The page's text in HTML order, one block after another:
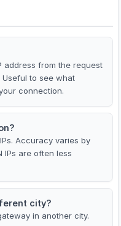
address from the request
Useful to see what
connection.
Accuracy varies by
IPs are often less
city?
in another city.